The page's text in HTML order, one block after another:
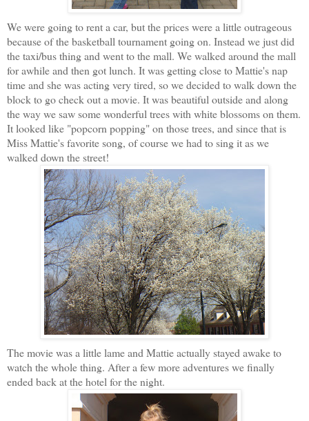
We were going to rent a car, but the prices were a little outrageous
because of the basketball tournament going on. Instead we just did
the taxi/bus thing and went to the mall. We walked around the mall
for awhile and then got lunch. It was getting close to Mattie's nap
time and she was acting very tired, so we decided to walk down the
block to go check out a movie. It was beautiful outside and along
the way we saw some wonderful trees with white blossoms on them.
It looked like "popcorn popping" on those trees, and since that is
Miss Mattie's favorite song, of course we had to sing it as we
walked down the street!
The movie was a little lame and Mattie actually stayed awake to
watch the whole thing. After a few more adventures we finally
ended back at the hotel for the night.